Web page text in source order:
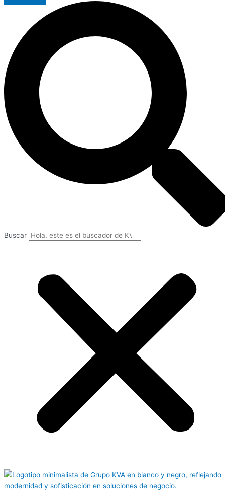
Buscar